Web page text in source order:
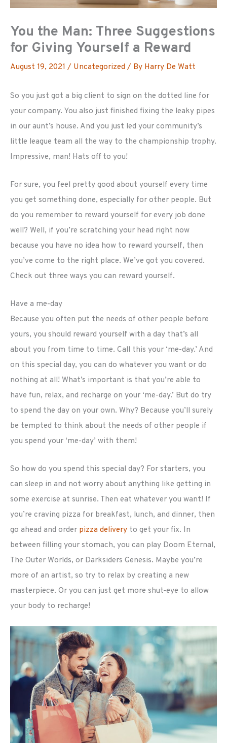
You the Man: Three Suggestions
for Giving Yourself a Reward
August 19, 2021 / Uncategorized / By Harry De Watt
So you just got a big client to sign on the dotted line for
your company. You also just finished fixing the leaky pipes
in our aunt’s house. And you just led your community’s
little league team all the way to the championship trophy.
Impressive, man! Hats off to you!
For sure, you feel pretty good about yourself every time
you get something done, especially for other people. But
do you remember to reward yourself for every job done
well? Well, if you’re scratching your head right now
because you have no idea how to reward yourself, then
you’ve come to the right place. We’ve got you covered.
Check out three ways you can reward yourself.
Have a me-day
Because you often put the needs of other people before
yours, you should reward yourself with a day that’s all
about you from time to time. Call this your ‘me-day.’ And
on this special day, you can do whatever you want or do
nothing at all! What’s important is that you’re able to
have fun, relax, and recharge on your ‘me-day.’ But do try
to spend the day on your own. Why? Because you’ll surely
be tempted to think about the needs of other people if
you spend your ‘me-day’ with them!
So how do you spend this special day? For starters, you
can sleep in and not worry about anything like getting in
some exercise at sunrise. Then eat whatever you want! If
you’re craving pizza for breakfast, lunch, and dinner, then
go ahead and order pizza delivery to get your fix. In
between filling your stomach, you can play Doom Eternal,
The Outer Worlds, or Darksiders Genesis. Maybe you’re
more of an artist, so try to relax by creating a new
masterpiece. Or you can just get more shut-eye to allow
your body to recharge!